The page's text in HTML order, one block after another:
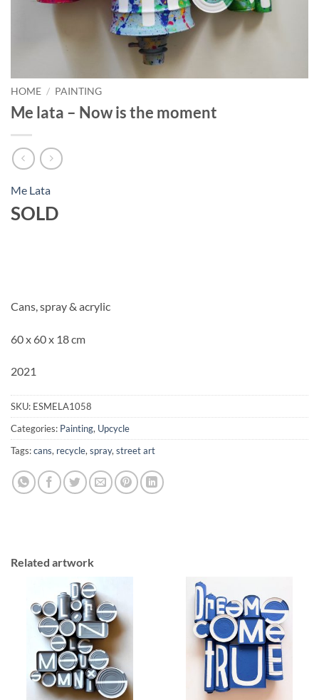
HOME / PAINTING
Me lata – Now is the moment
Me Lata
SOLD
Cans, spray & acrylic
60 x 60 x 18 cm
2021
SKU: ESMELA1058
Categories: Painting, Upcycle
Tags:cans, recycle, spray, street art
Related artwork